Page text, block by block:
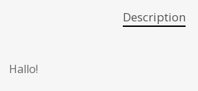
Description
Hallo!